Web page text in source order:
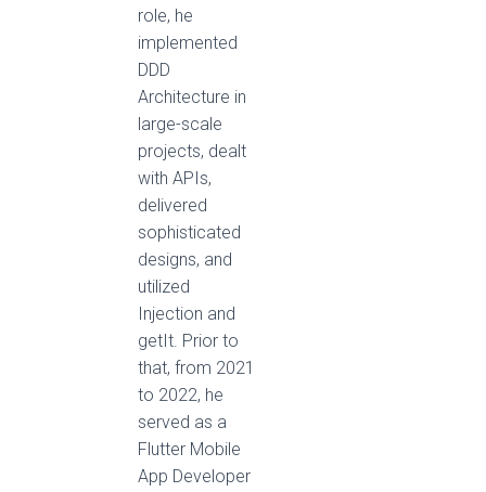
role, he
implemented
DDD
Architecture in
large-scale
projects, dealt
with APIs,
delivered
sophisticated
designs, and
utilized
Injection and
getIt. Prior to
that, from 2021
to 2022, he
served as a
Flutter Mobile
App Developer